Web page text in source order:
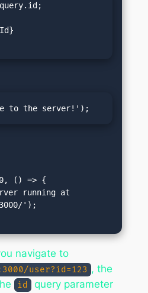
to the server!');
() => {
');
navigate to
user?id=123 , the
id
query parameter